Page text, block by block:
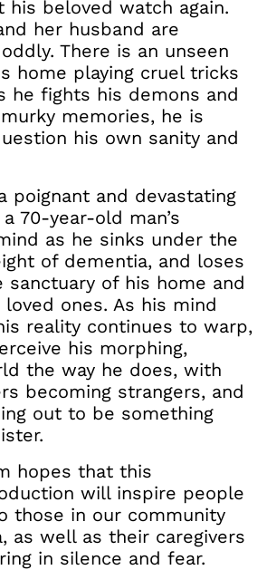
his beloved watch again.
her husband are
There is an unseen
home playing cruel tricks
he fights his demons and
memories, he is
his own sanity and
poignant and devastating
70-year-old man’s
as he sinks under the
of dementia, and loses
sanctuary of his home and
ones. As his mind
reality continues to warp,
his morphing,
the way he does, with
becoming strangers, and
out to be something
hopes that this
will inspire people
those in our community
as well as their caregivers
in silence and fear.